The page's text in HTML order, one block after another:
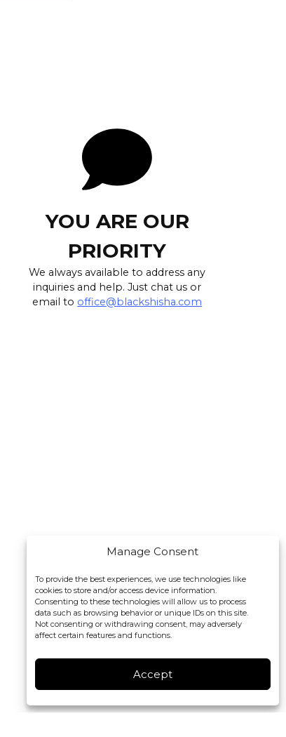
Manage Consent
To provide the best experiences, we use technologies like
cookies to store and/or access device information.
Consenting to these technologies will allow us to process
data such as browsing behavior or unique IDs on this site.
Not consenting or withdrawing consent, may adversely
affect certain features and functions.
Accept
YOU ARE OUR
PRIORITY
We always available to address any
inquiries and help. Just chat us or
email to office@blackshisha.com